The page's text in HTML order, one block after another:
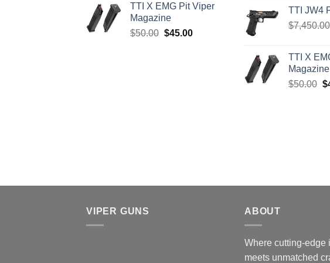
was:
$7,500.00.
TTI X EMG Pit Viper
Magazine
$50.00 Original
$45.00Current
TTI JW4
$7,450.00
TTI X
Magazine
$50.00 $
VIPER GUNS ABOUT
Where cutting-edge
meets unmatched